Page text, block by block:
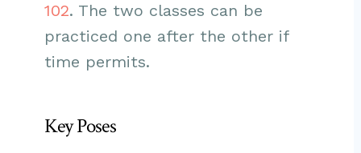
102. The two classes can be
practiced one after the other if
time permits.
Key Poses